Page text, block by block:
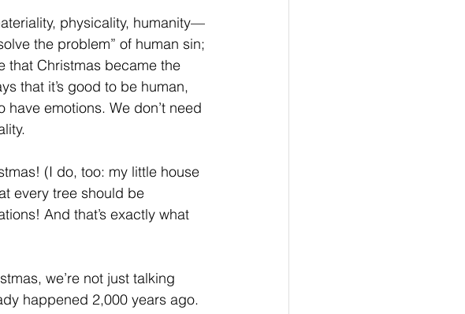
physicality, humanity—
the problem” of human sin;
that Christmas became the
that it’s good to be human,
have emotions. We don’t need
(I do, too: my little house
every tree should be
And that’s exactly what
we’re not just talking
happened 2,000 years ago.